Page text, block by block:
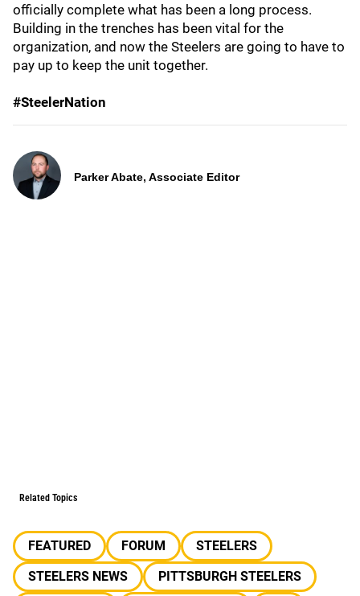
officially complete what has been a long process.
Building in the trenches has been vital for the
organization, and now the Steelers are going to have to
pay up to keep the unit together.
#SteelerNation
Parker Abate, Associate Editor
Related Topics
FEATURED FORUM
STEELERS
STEELERS NEWS
PITTSBURGH STEELERS